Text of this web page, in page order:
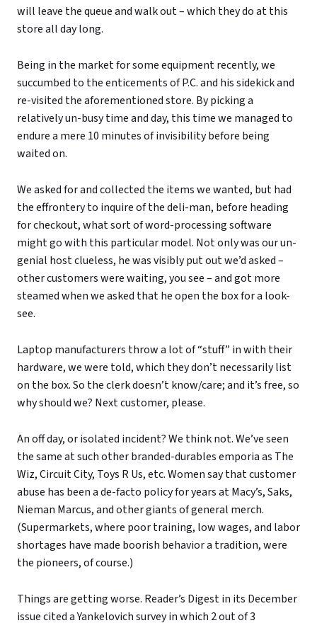
will leave the queue and walk out – which they do at this
store all day long.
Being in the market for some equipment recently, we
succumbed to the enticements of P.C. and his sidekick and
re-visited the aforementioned store. By picking a
relatively un-busy time and day, this time we managed to
endure a mere 10 minutes of invisibility before being
waited on.
We asked for and collected the items we wanted, but had
the effrontery to inquire of the deli-man, before heading
for checkout, what sort of word-processing software
might go with this particular model. Not only was our un-
genial host clueless, he was visibly put out we’d asked –
other customers were waiting, you see – and got more
steamed when we asked that he open the box for a look-
see.
Laptop manufacturers throw a lot of “stuff” in with their
hardware, we were told, which they don’t necessarily list
on the box. So the clerk doesn’t know/care; and it’s free, so
why should we? Next customer, please.
An off day, or isolated incident? We think not. We’ve seen
the same at such other branded-durables emporia as The
Wiz, Circuit City, Toys R Us, etc. Women say that customer
abuse has been a de-facto policy for years at Macy’s, Saks,
Nieman Marcus, and other giants of general merch.
(Supermarkets, where poor training, low wages, and labor
shortages have made boorish behavior a tradition, were
the pioneers, of course.)
Things are getting worse. Reader’s Digest in its December
issue cited a Yankelovich survey in which 2 out of 3